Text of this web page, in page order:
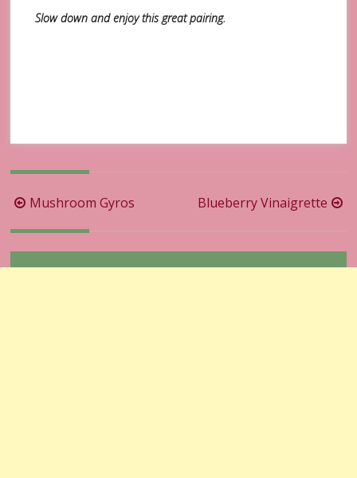
Slow down and enjoy this great pairing.
Post
navigation
Mushroom Gyros Blueberry Vinaigrette